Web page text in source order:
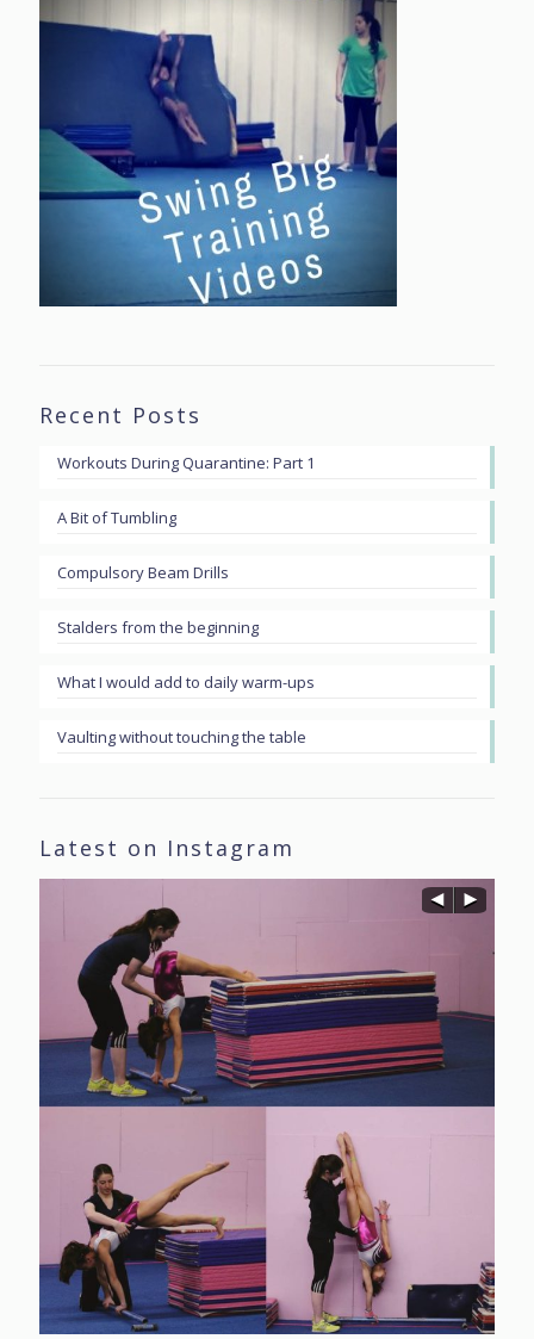
Recent Posts
Workouts During Quarantine: Part 1
A Bit of Tumbling
Compulsory Beam Drills
Stalders from the beginning
What I would add to daily warm-ups
Vaulting without touching the table
Latest on Instagram